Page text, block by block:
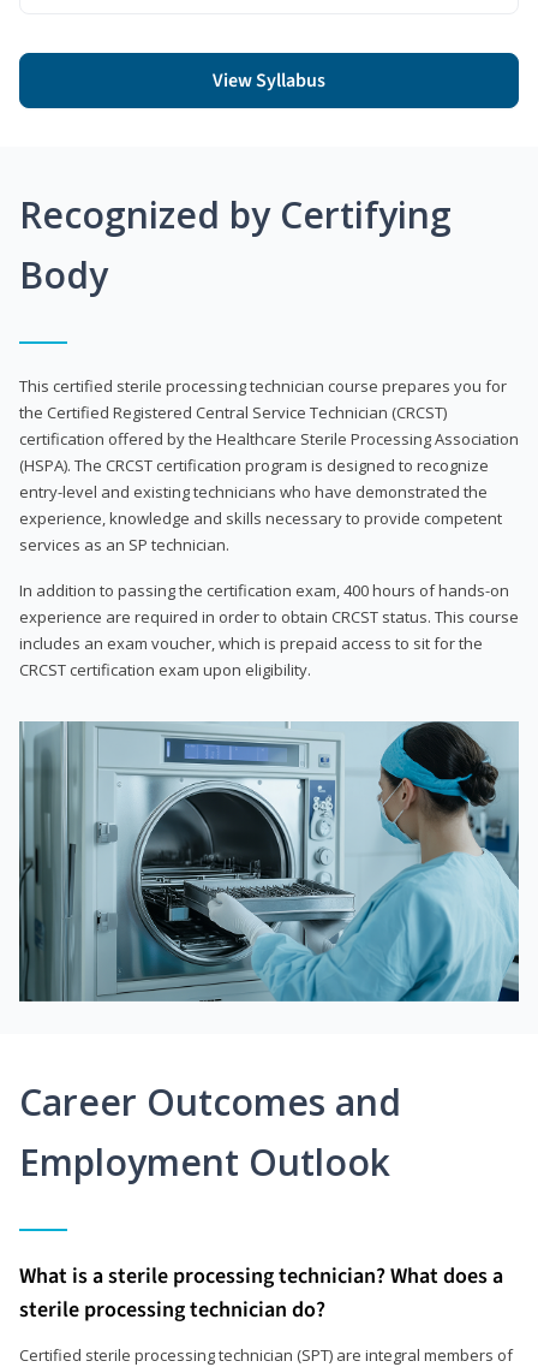
View Syllabus
Recognized by Certifying
Body
This certified sterile processing technician course prepares you for
the Certified Registered Central Service Technician (CRCST)
certification offered by the Healthcare Sterile Processing Association
(HSPA). The CRCST certification program is designed to recognize
entry-level and existing technicians who have demonstrated the
experience, knowledge and skills necessary to provide competent
services as an SP technician.
In addition to passing the certification exam, 400 hours of hands-on
experience are required in order to obtain CRCST status. This course
includes an exam voucher, which is prepaid access to sit for the
CRCST certification exam upon eligibility.
Career Outcomes and
Employment Outlook
What is a sterile processing technician? What does a
sterile processing technician do?
Certified sterile processing technician (SPT) are integral members of